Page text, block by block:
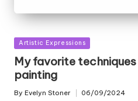
Posted
in
Artistic Expressions
My favorite
painting
Posted
By Evelyn Stoner 06/09/2024